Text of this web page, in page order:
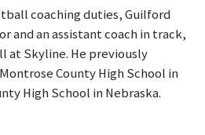
coaching duties, Guilford
and an assistant coach in track,
at Skyline. He previously
County High School in
High School in Nebraska.